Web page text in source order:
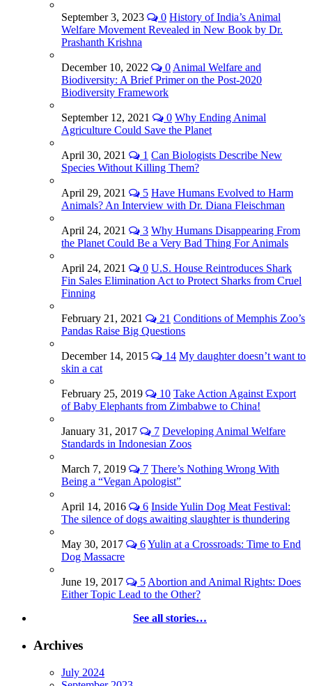
September 3, 2023 0 History of India’s Animal
Welfare Movement Revealed in New Book by Dr.
Prashanth Krishna
December 10, 2022 0Animal Welfare and
Biodiversity: A Brief Primer on the Post-2020
Biodiversity Framework
September 12, 2021 0 Why Ending Animal
Agriculture Could Save the Planet
April 30, 2021 1 Can Biologists Describe New
Species Without Killing Them?
April 29, 2021 5 Have Humans Evolved to Harm
Animals? An Interview with Dr. Diana Fleischman
April 24, 2021 3 Why Humans Disappearing From
the Planet Could Be a Very Bad Thing For Animals
April 24, 2021 0 U.S. House Reintroduces Shark
Fin Sales Elimination Act to Protect Sharks from Cruel
Finning
February 21, 2021 21 Conditions of Memphis Zoo’s
Pandas Raise Big Questions
December 14, 2015 14 My daughter doesn’t want to
skin a cat
February 25, 2019 10 Take Action Against Export
of Baby Elephants from Zimbabwe to China!
January 31, 2017 7 Developing Animal Welfare
Standards in Indonesian Zoos
March 7, 2019 7 There’s Nothing Wrong With
Being a “Vegan Apologist”
April 14, 2016 6 Inside Yulin Dog Meat Festival:
The silence of dogs awaiting slaughter is thundering
May 30, 2017 6Yulin at a Crossroads: Time to End
Dog Massacre
June 19, 2017 5Abortion and Animal Rights: Does
Either Topic Lead to the Other?
See all stories…
Archives
July 2024